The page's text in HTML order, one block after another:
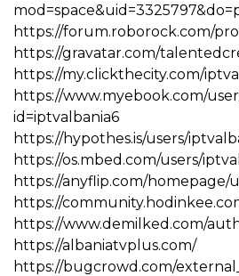
https://forum.roborock.com/
https://gravatar.com/
https://my.clickthecity.com/
https://www.myebook.com/
id=iptvalbania6
https://hypothes.is/users/
https://os.mbed.com/users/
https://anyflip.com/homepage/
https://
https://www.demilked.com/
https://albaniatvplus.com/
https://bugcrowd.com/